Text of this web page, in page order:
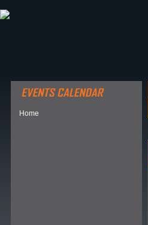
Home